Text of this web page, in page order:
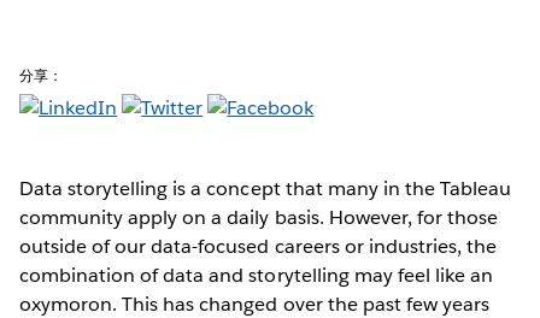
分享：
Data storytelling is a concept that many in the Tableau
community apply on a daily basis. However, for those
outside of our data-focused careers or industries, the
combination of data and storytelling may feel like an
oxymoron. This has changed over the past few years